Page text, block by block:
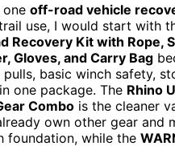
off-road vehicle
use, I would start with
Recovery Kit with Rope,
Gloves, and Carry Bag
basic winch safety,
one package. The Rhino
Combo is the cleaner
own other gear and
foundation, while the